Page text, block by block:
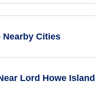
Cities
Lord Howe Island